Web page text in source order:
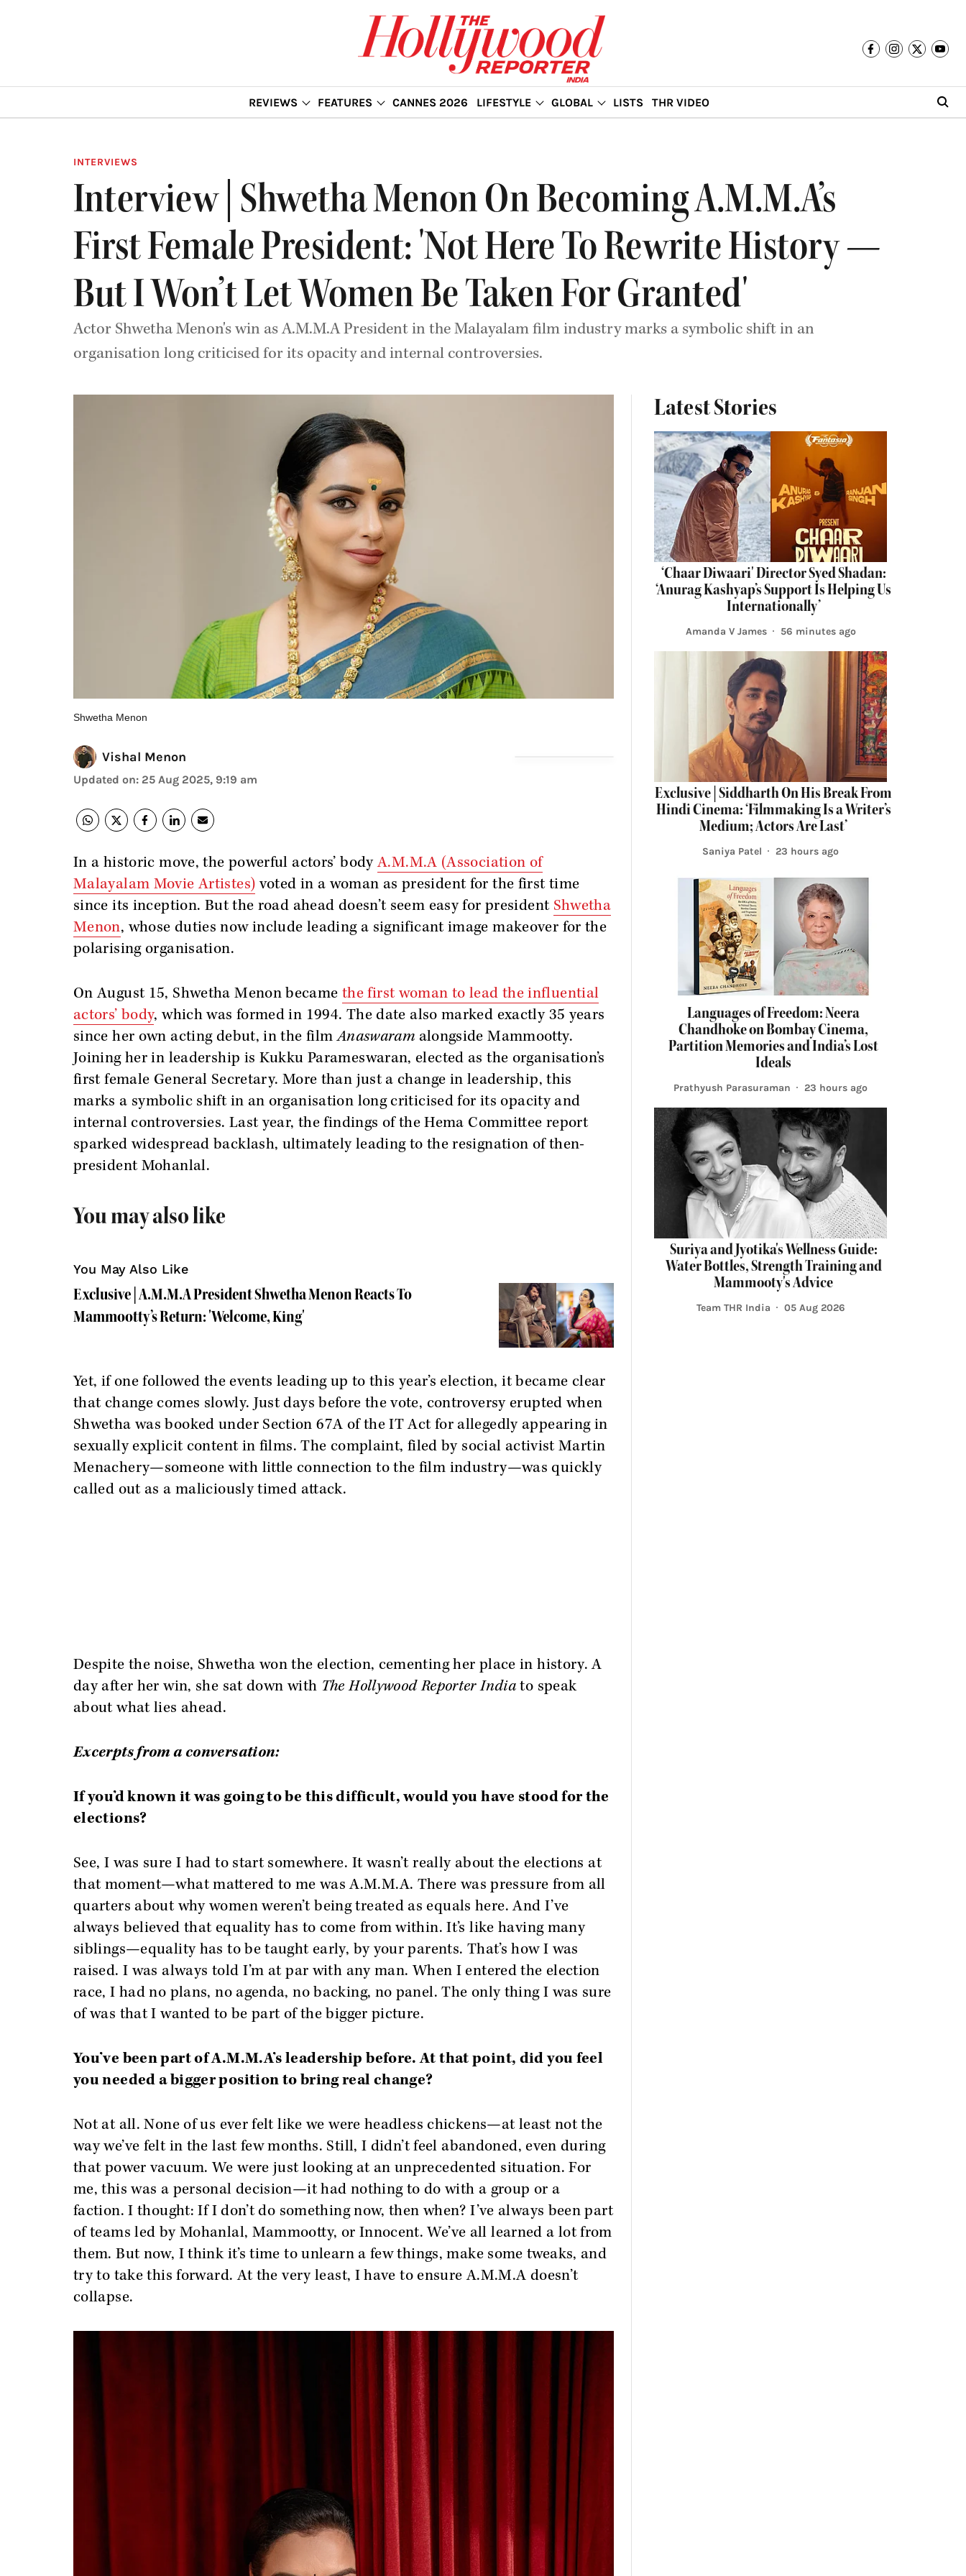
REVIEWS FEATURES CANNES 2026 LIFESTYLE GLOBAL LISTS THR VIDEO
INTERVIEWS
Interview | Shwetha Menon On Becoming A.M.M.A’s
First Female President: 'Not Here To Rewrite History —
But I Won’t Let Women Be Taken For Granted'
Actor Shwetha Menon's win as A.M.M.A President in the Malayalam film industry marks a symbolic shift in an
organisation long criticised for its opacity and internal controversies.
Shwetha Menon
Vishal Menon
Updated on: 25 Aug 2025, 9:19 am
In a historic move, the powerful actors’ bodyA.M.M.A (Association of
Malayalam Movie Artistes) voted in a woman as president for the first time
since its inception. But the road ahead doesn’t seem easy for president Shwetha
Menon, whose duties now include leading a significant image makeover for the
polarising organisation.
On August 15, Shwetha Menon became the first woman to lead the influential
actors’ body, which was formed in 1994. The date also marked exactly 35 years
since her own acting debut, in the filmAnaswaram alongside Mammootty.
Joining her in leadership is Kukku Parameswaran, elected as the organisation’s
first female General Secretary. More than just a change in leadership, this
marks a symbolic shift in an organisation long criticised for its opacity and
internal controversies. Last year, the findings of the Hema Committee report
sparked widespread backlash, ultimately leading to the resignation of then-
president Mohanlal.
You may also like
You May Also Like
Exclusive | A.M.M.A President Shwetha Menon Reacts To
Mammootty’s Return: 'Welcome, King'
Yet, if one followed the events leading up to this year’s election, it became clear
that change comes slowly. Just days before the vote, controversy erupted when
Shwetha was booked under Section 67A of the IT Act for allegedly appearing in
sexually explicit content in films. The complaint, filed by social activist Martin
Menachery—someone with little connection to the film industry—was quickly
called out as a maliciously timed attack.
Despite the noise, Shwetha won the election, cementing her place in history. A
day after her win, she sat down with The Hollywood Reporter Indiato speak
about what lies ahead.
Excerpts from a conversation:
If you’d known it was going to be this difficult, would you have stood for the
elections?
See, I was sure I had to start somewhere. It wasn’t really about the elections at
that moment—what mattered to me was A.M.M.A. There was pressure from all
quarters about why women weren’t being treated as equals here. And I’ve
always believed that equality has to come from within. It’s like having many
siblings—equality has to be taught early, by your parents. That’s how I was
raised. I was always told I’m at par with any man. When I entered the election
race, I had no plans, no agenda, no backing, no panel. The only thing I was sure
of was that I wanted to be part of the bigger picture.
You’ve been part of A.M.M.A’s leadership before. At that point, did you feel
you needed a bigger position to bring real change?
Not at all. None of us ever felt like we were headless chickens—at least not the
way we’ve felt in the last few months. Still, I didn’t feel abandoned, even during
that power vacuum. We were just looking at an unprecedented situation. For
me, this was a personal decision—it had nothing to do with a group or a
faction. I thought: If I don’t do something now, then when? I’ve always been part
of teams led by Mohanlal, Mammootty, or Innocent. We’ve all learned a lot from
them. But now, I think it’s time to unlearn a few things, make some tweaks, and
try to take this forward. At the very least, I have to ensure A.M.M.A doesn’t
collapse.
Latest Stories
‘Chaar Diwaari' Director Syed Shadan:
‘Anurag Kashyap’s Support Is Helping Us
Internationally’
Amanda V James 56 minutes ago
Exclusive | Siddharth On His Break From
Hindi Cinema: ‘Filmmaking Is a Writer’s
Medium; Actors Are Last’
Saniya Patel 23 hours ago
Languages of Freedom: Neera
Chandhoke on Bombay Cinema,
Partition Memories and India’s Lost
Ideals
Prathyush Parasuraman 23 hours ago
Suriya and Jyotika's Wellness Guide:
Water Bottles, Strength Training and
Mammooty's Advice
Team THR India 05 Aug 2026